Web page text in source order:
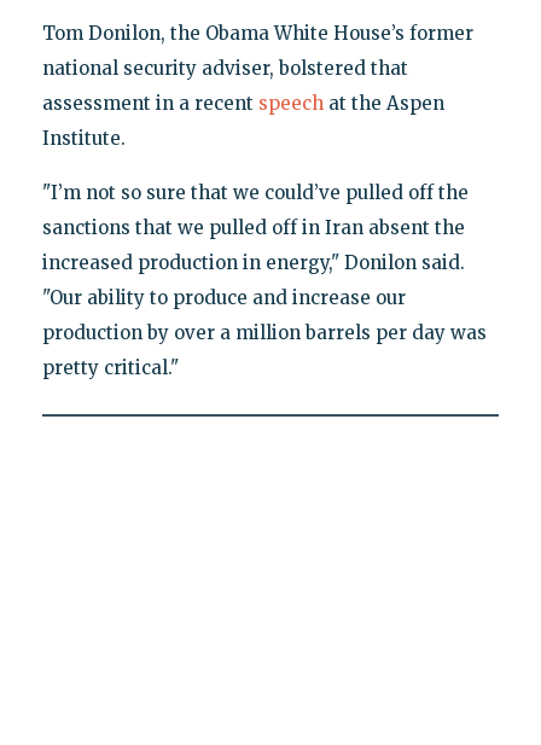
Tom Donilon, the Obama White House’s former
national security adviser, bolstered that
assessment in a recent speechat the Aspen
Institute.
"I’m not so sure that we could’ve pulled off the
sanctions that we pulled off in Iran absent the
increased production in energy," Donilon said.
"Our ability to produce and increase our
production by over a million barrels per day was
pretty critical."